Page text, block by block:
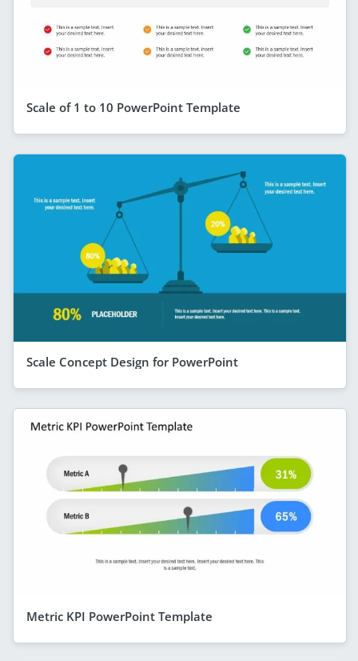
Scale of 1 to 10 PowerPoint Template
Scale Concept Design for PowerPoint
Metric KPI PowerPoint Template